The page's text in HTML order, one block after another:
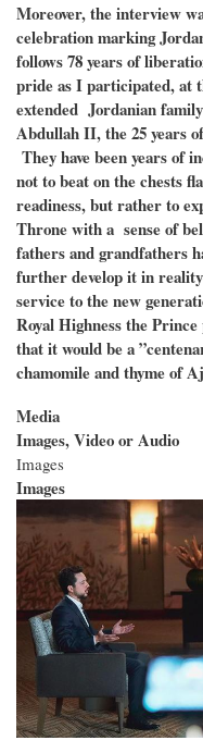
Moreover, the interview
celebration marking
follows 78 years of
pride as I participated, at
extended Jordanian
Abdullah II, the 25 years
They have been years of
not to beat on the chests
readiness, but rather to
Throne with a sense of
fathers and grandfathers
further develop it in
service to the new
Royal Highness the
that it would be a
chamomile and thyme of
Media
Images, Video or Audio
Images
Images